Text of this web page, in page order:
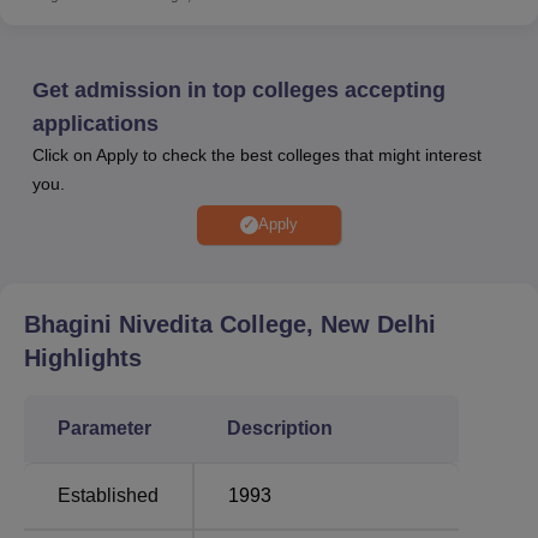
deserving and meritorious students by a concession of
basis of the results of students.
Delhi
Delhi
programmes. Bhagini Nivedita College courses are
social sciences
, sciences and
Get admission in top colleges accepting
applications
Click on Apply to check the best colleges that might interest
you.
Apply
Bhagini Nivedita College, New Delhi
Highlights
Parameter Description
Established 1993